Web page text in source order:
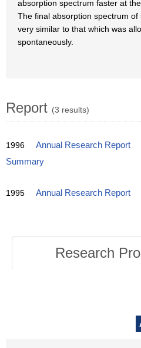
absorption spectrum faster at
The final absorption spectrum of
very similar to that which was
spontaneously.
Report (3 results)
1996 Annual Research Report
Summary
1995 Annual Research Report
Research